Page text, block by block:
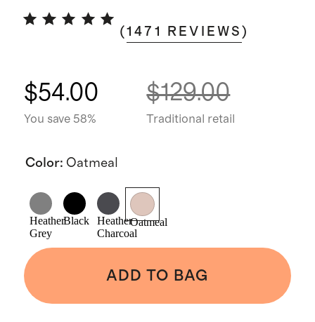
(1471 REVIEWS )
$54.00
You save 58%
$129.00
Traditional retail
Color: Oatmeal
Heather
Grey
Black
Heather
Charcoal
Oatmeal
ADD TO BAG